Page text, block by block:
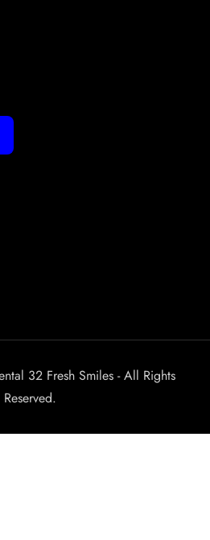
32 Fresh Smiles - All Rights
Reserved.